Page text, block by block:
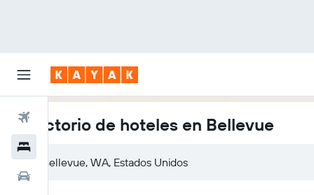
Vuelos
Directorio de hoteles en Bellevue